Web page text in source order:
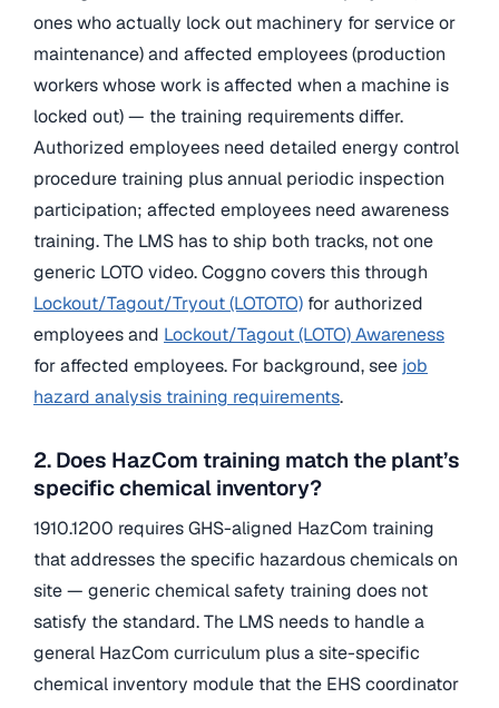
ones who actually lock out machinery for service or
maintenance) and affected employees (production
workers whose work is affected when a machine is
locked out) — the training requirements differ.
Authorized employees need detailed energy control
procedure training plus annual periodic inspection
participation; affected employees need awareness
training. The LMS has to ship both tracks, not one
generic LOTO video. Coggno covers this through
Lockout/Tagout/Tryout (LOTOTO) for authorized
employees and Lockout/Tagout (LOTO) Awareness
for affected employees. For background, see job
hazard analysis training requirements.
2. Does HazCom training match the plant’s
specific chemical inventory?
1910.1200 requires GHS-aligned HazCom training
that addresses the specific hazardous chemicals on
site — generic chemical safety training does not
satisfy the standard. The LMS needs to handle a
general HazCom curriculum plus a site-specific
chemical inventory module that the EHS coordinator